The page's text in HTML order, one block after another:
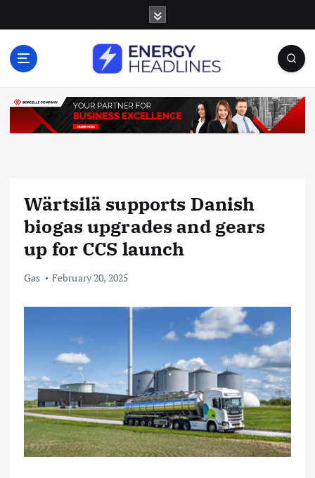
o
Wärtsilä supports Danish
biogas upgrades and gears
up for CCS launch
Gas February 20, 2025